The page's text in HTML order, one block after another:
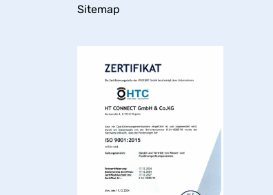
Sitemap